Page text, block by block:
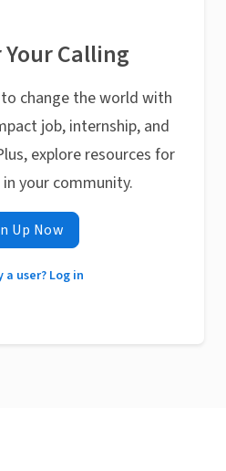
Your Calling
change the world with
job, internship, and
explore resources for
your community.
Up Now
a user? Log in